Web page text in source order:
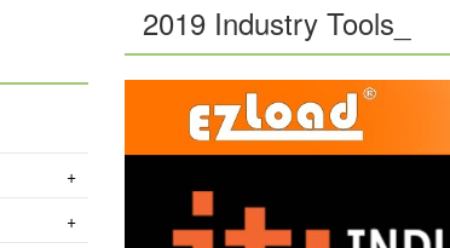
2019 Industry Tools_